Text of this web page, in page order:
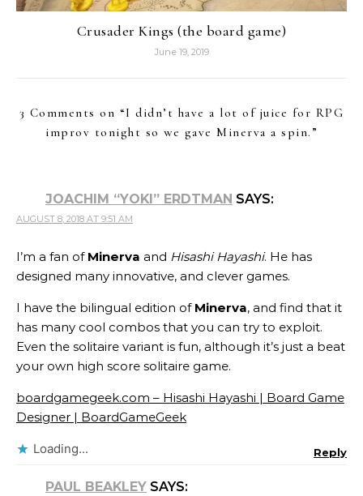
Crusader Kings (the board game)
June 19, 2019
3 Comments on “I didn’t have a lot of juice for RPG
improv tonight so we gave Minerva a spin. ”
JOACHIM “YOKI” ERDTMAN SAYS:
AUGUST 8, 2018 AT 9:51 AM
I’m a fan of Minerva and Hisashi Hayashi. He has
designed many innovative, and clever games.
I have the bilingual edition of Minerva, and find that it
has many cool combos that you can try to exploit.
Even the solitaire variant is fun, although it’s just a beat
your own high score solitaire game.
boardgamegeek.com – Hisashi Hayashi | Board Game
Designer | BoardGameGeek
Loading... Reply
PAUL BEAKLEY SAYS: